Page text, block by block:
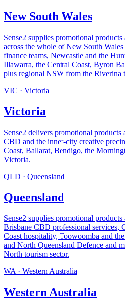
New South Wales
Sense2 supplies promotional products
across the whole of New South
finance teams, Newcastle and the
Illawarra, the Central Coast, Byron
plus regional NSW from the Riverina
VIC · Victoria
Victoria
Sense2 delivers promotional
CBD and the inner-city creative
Coast, Ballarat, Bendigo, the
Victoria.
QLD · Queensland
Queensland
Sense2 supplies promotional
Brisbane CBD professional services,
Coast hospitality, Toowoomba and
and North Queensland Defence and
North tourism sector.
WA · Western Australia
Western Australia